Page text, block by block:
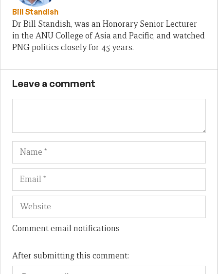
Bill Standish
Dr Bill Standish, was an Honorary Senior Lecturer
in the ANU College of Asia and Pacific, and watched
PNG politics closely for 45 years.
Leave a comment
Name
Comment email notifications
After submitting this comment: